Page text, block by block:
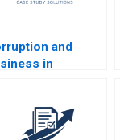
and
in
Khanna
Langburd